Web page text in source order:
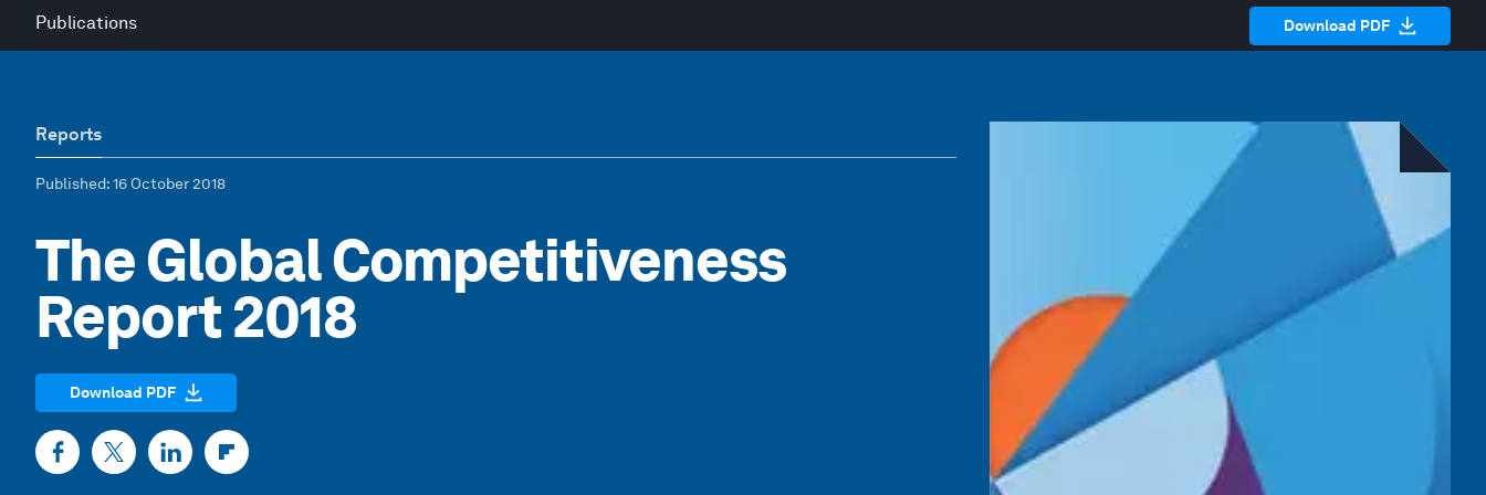
Publications Download PDF
Reports
Published: 16 October 2018
The Global Competitiveness
Report 2018
Download PDF